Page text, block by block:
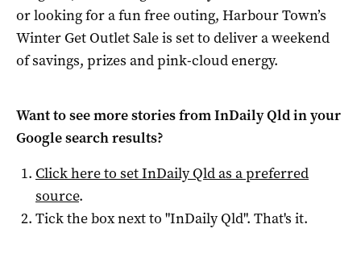
or looking for a fun free outing, Harbour Town’s
Winter Get Outlet Sale is set to deliver a weekend
of savings, prizes and pink-cloud energy.
Want to see more stories fromInDaily Qldin your
Google search results?
Click here to setInDaily Qldas a preferred
source.
Tick the box next to "InDaily Qld". That's it.